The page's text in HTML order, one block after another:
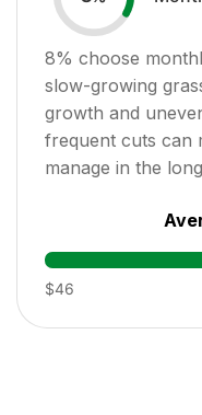
8% choose
slow-growing
growth and
frequent cuts can
manage in the
$46